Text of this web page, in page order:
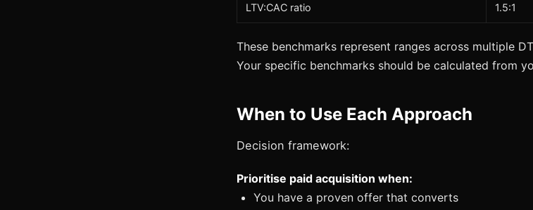
LTV:CAC ratio 1.5:1
These benchmarks represent ranges across multiple
Your specific benchmarks should be calculated from
When to Use Each Approach
Decision framework:
Prioritise paid acquisition when:
You have a proven offer that converts